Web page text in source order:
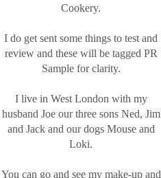
Cookery.
I do get sent some things to test and
review and these will be tagged PR
Sample for clarity.
I live in West London with my
husband Joe our three sons Ned, Jim
and Jack and our dogs Mouse and
Loki.
You can go and see my make-up and